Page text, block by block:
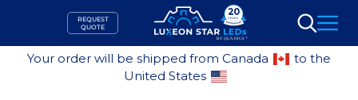
content
REQUEST
QUOTE
Search
Your order will be shipped from Canada
to the
United States